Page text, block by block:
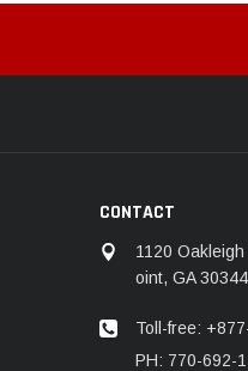
CONTACT
1120
oint, GA 30344
Toll-free:
PH: 770-692-